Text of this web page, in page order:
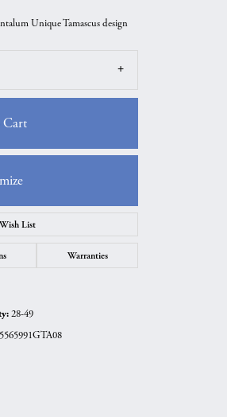
Click to zoom
Unique Tamascus design
List
Warranties
28-49